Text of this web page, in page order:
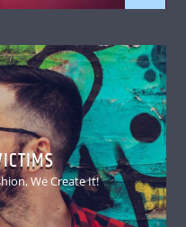
We Create It!